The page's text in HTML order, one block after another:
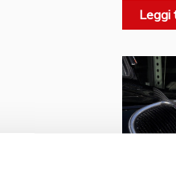
the first
car".
Luciano
Leggi